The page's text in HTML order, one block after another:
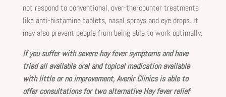
not respond to conventional, over-the-counter treatments
like anti-histamine tablets, nasal sprays and eye drops. It
may also prevent people from being able to work optimally.
If you suffer with severe hay fever symptoms and have
tried all available oral and topical medication available
with little or no improvement, Avenir Clinics is able to
offer consultations for two alternative Hay fever relief